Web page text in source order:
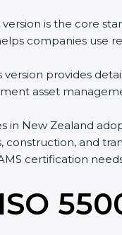
version is the core
companies use
version provides
asset
in New Zealand
construction, and
certification